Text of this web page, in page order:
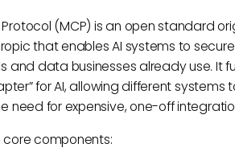
(MCP) is an open standard
that enables AI systems to
and data businesses already use. It
for AI, allowing different systems
need for expensive, one-off
core components: